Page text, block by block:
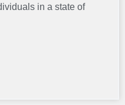
in a state of